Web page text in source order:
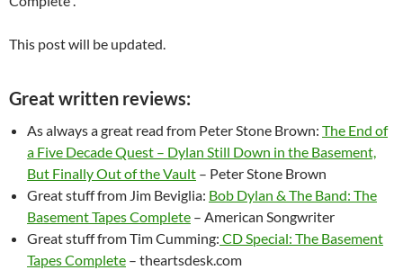
This post will be updated.
Great written reviews:
As always a great read from Peter Stone Brown: The End of
a Five Decade Quest – Dylan Still Down in the Basement,
But Finally Out of the Vault – Peter Stone Brown
Great stuff from Jim Beviglia: Bob Dylan & The Band: The
Basement Tapes Complete – American Songwriter
Great stuff from Tim Cumming: CD Special: The Basement
Tapes Complete – theartsdesk.com